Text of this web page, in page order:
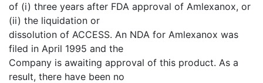
of (i) three years after FDA approval of Amlexanox, or
(ii) the liquidation or
dissolution of ACCESS. An NDA for Amlexanox was
filed in April 1995 and the
Company is awaiting approval of this product. As a
result, there have been no